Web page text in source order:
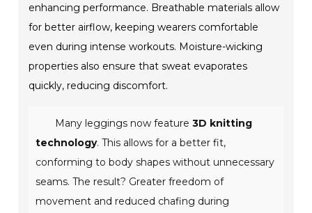
enhancing performance. Breathable materials allow
for better airflow, keeping wearers comfortable
even during intense workouts. Moisture-wicking
properties also ensure that sweat evaporates
quickly, reducing discomfort.
Many leggings now feature3D knitting
technology. This allows for a better fit,
conforming to body shapes without unnecessary
seams. The result? Greater freedom of
movement and reduced chafing during